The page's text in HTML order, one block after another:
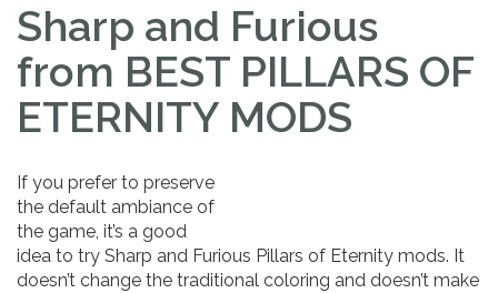
Sharp and Furious
from BEST PILLARS OF
ETERNITY MODS
If you prefer to preserve
the default ambiance of
the game, it’s a good
idea to try Sharp and Furious Pillars of Eternity mods. It
doesn’t change the traditional coloring and doesn’t make